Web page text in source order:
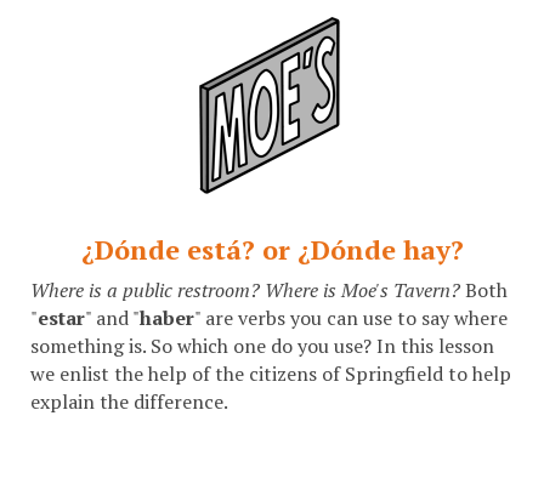
¿Dónde está? or ¿Dónde hay?
Where is a public restroom? Where is Moe's Tavern?Both
"estar" and "haber" are verbs you can use to say where
something is. So which one do you use? In this lesson
we enlist the help of the citizens of Springfield to help
explain the difference.